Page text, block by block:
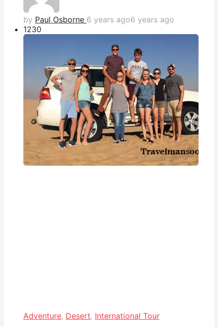
by Paul Osborne 6 years ago6 years ago
1230
Adventure, Desert, International Tour